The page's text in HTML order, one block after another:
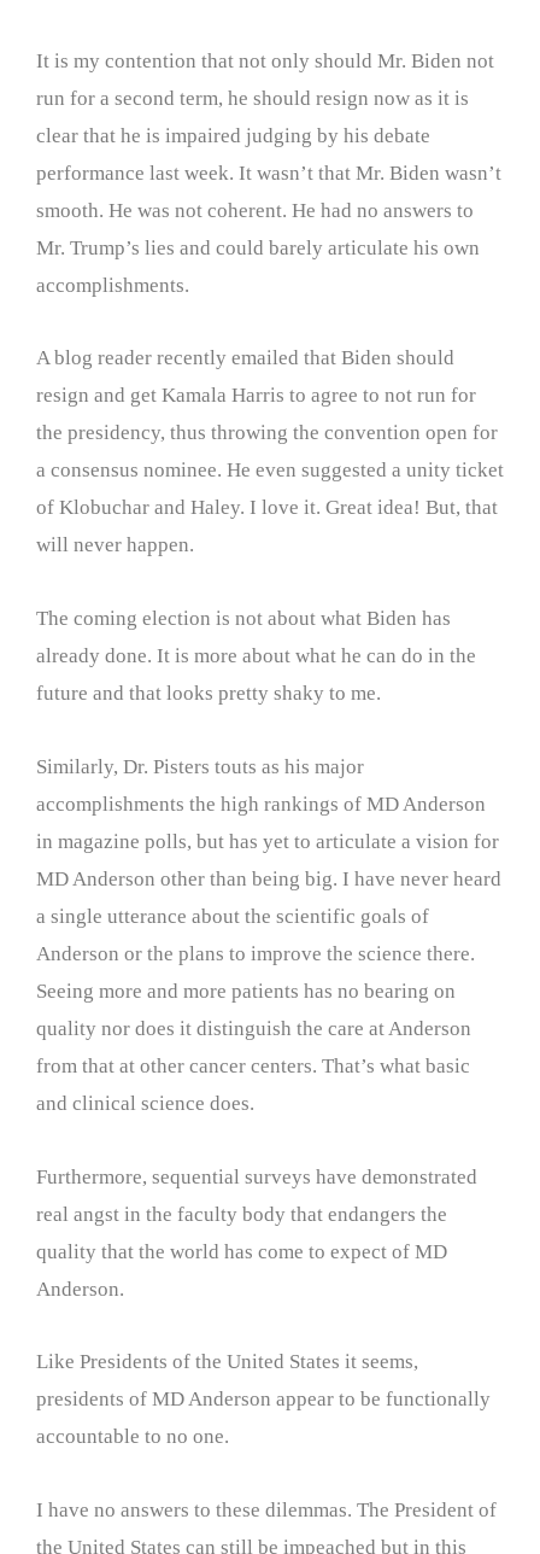
It is my contention that not only should Mr. Biden not
run for a second term, he should resign now as it is
clear that he is impaired judging by his debate
performance last week. It wasn’t that Mr. Biden wasn’t
smooth. He was not coherent. He had no answers to
Mr. Trump’s lies and could barely articulate his own
accomplishments.
A blog reader recently emailed that Biden should
resign and get Kamala Harris to agree to not run for
the presidency, thus throwing the convention open for
a consensus nominee. He even suggested a unity ticket
of Klobuchar and Haley. I love it. Great idea! But, that
will never happen.
The coming election is not about what Biden has
already done. It is more about what he can do in the
future and that looks pretty shaky to me.
Similarly, Dr. Pisters touts as his major
accomplishments the high rankings of MD Anderson
in magazine polls, but has yet to articulate a vision for
MD Anderson other than being big. I have never heard
a single utterance about the scientific goals of
Anderson or the plans to improve the science there.
Seeing more and more patients has no bearing on
quality nor does it distinguish the care at Anderson
from that at other cancer centers. That’s what basic
and clinical science does.
Furthermore, sequential surveys have demonstrated
real angst in the faculty body that endangers the
quality that the world has come to expect of MD
Anderson.
Like Presidents of the United States it seems,
presidents of MD Anderson appear to be functionally
accountable to no one.
I have no answers to these dilemmas. The President of
the United States can still be impeached but in this